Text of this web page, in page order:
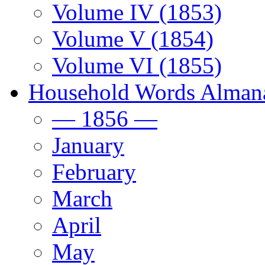
Volume IV (1853)
Volume V (1854)
Volume VI (1855)
Household Words
— 1856 —
January
February
March
April
May